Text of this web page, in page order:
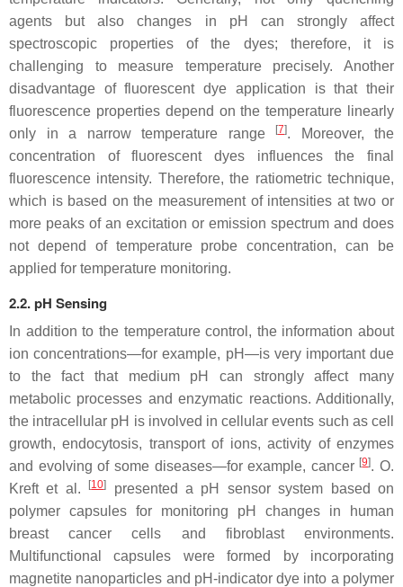
agents but also changes in pH can strongly affect
spectroscopic properties of the dyes; therefore, it is
challenging to measure temperature precisely. Another
disadvantage of fluorescent dye application is that their
fluorescence properties depend on the temperature linearly
only in a narrow temperature range
[7]. Moreover, the
concentration of fluorescent dyes influences the final
fluorescence intensity. Therefore, the ratiometric technique,
which is based on the measurement of intensities at two or
more peaks of an excitation or emission spectrum and does
not depend of temperature probe concentration, can be
applied for temperature monitoring.
2.2. pH Sensing
In addition to the temperature control, the information about
ion concentrations—for example, pH—is very important due
to the fact that medium pH can strongly affect many
metabolic processes and enzymatic reactions. Additionally,
the intracellular pH is involved in cellular events such as cell
growth, endocytosis, transport of ions, activity of enzymes
and evolving of some diseases—for example, cancer [9]. O.
Kreft et al.
[10]
presented a pH sensor system based on
polymer capsules for monitoring pH changes in human
breast cancer cells and fibroblast environments.
Multifunctional capsules were formed by incorporating
magnetite nanoparticles and pH-indicator dye into a polymer